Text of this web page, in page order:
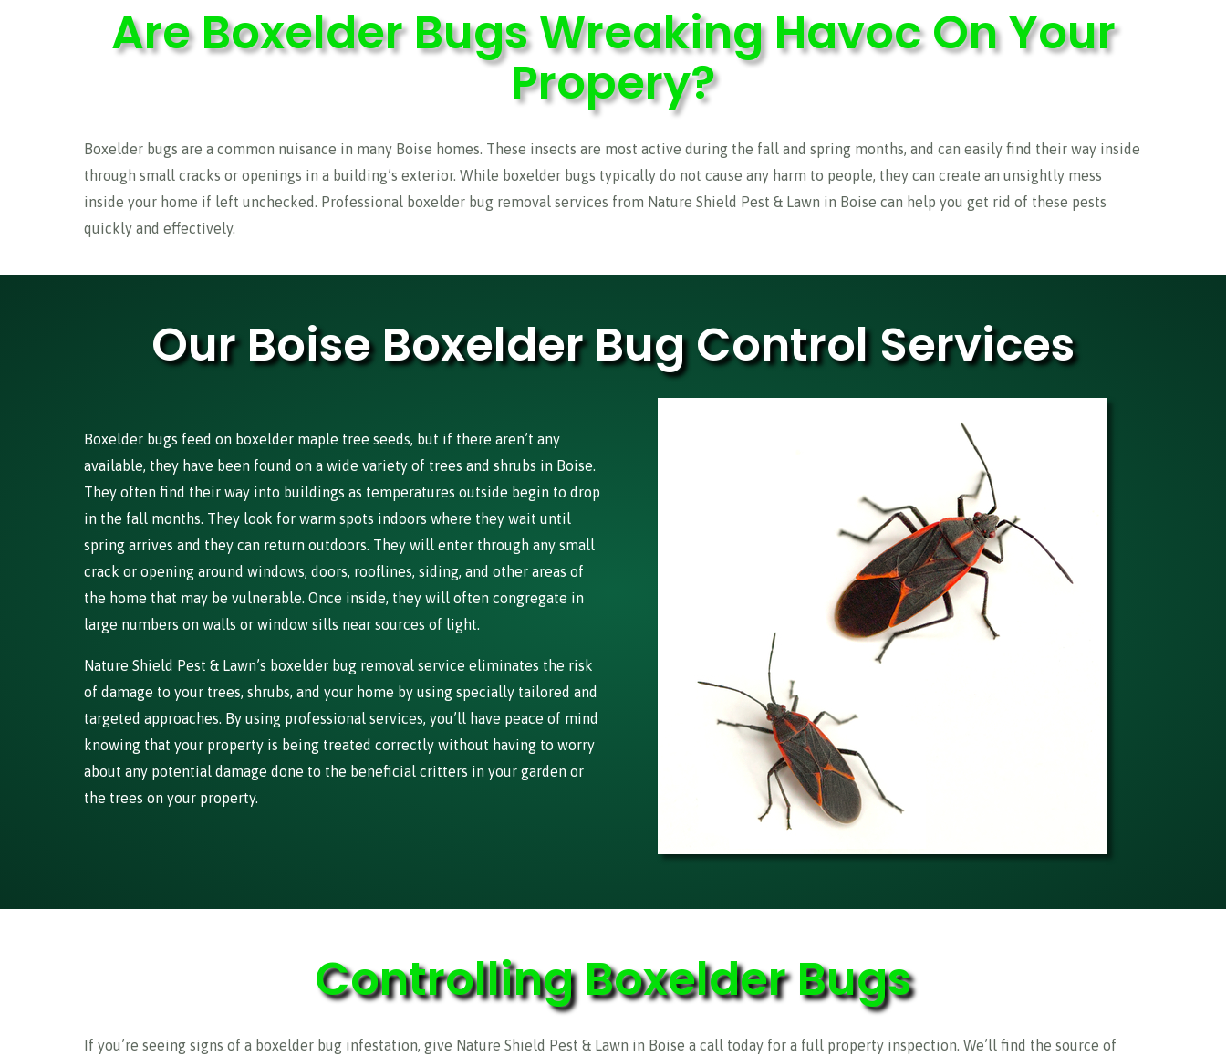
Are Boxelder Bugs Wreaking Havoc On Your
Propery?
Boxelder bugs are a common nuisance in many Boise homes. These insects are most active during the fall and spring months, and can easily find their way inside
through small cracks or openings in a building’s exterior. While boxelder bugs typically do not cause any harm to people, they can create an unsightly mess
inside your home if left unchecked. Professional boxelder bug removal services from Nature Shield Pest & Lawn in Boise can help you get rid of these pests
quickly and effectively.
Our Boise Boxelder Bug Control Services
Boxelder bugs feed on boxelder maple tree seeds, but if there aren’t any
available, they have been found on a wide variety of trees and shrubs in Boise.
They often find their way into buildings as temperatures outside begin to drop
in the fall months. They look for warm spots indoors where they wait until
spring arrives and they can return outdoors. They will enter through any small
crack or opening around windows, doors, rooflines, siding, and other areas of
the home that may be vulnerable. Once inside, they will often congregate in
large numbers on walls or window sills near sources of light.
Nature Shield Pest & Lawn’s boxelder bug removal service eliminates the risk
of damage to your trees, shrubs, and your home by using specially tailored and
targeted approaches. By using professional services, you’ll have peace of mind
knowing that your property is being treated correctly without having to worry
about any potential damage done to the beneficial critters in your garden or
the trees on your property.
Controlling Boxelder Bugs
If you’re seeing signs of a boxelder bug infestation, give Nature Shield Pest & Lawn in Boise a call today for a full property inspection. We’ll find the source of